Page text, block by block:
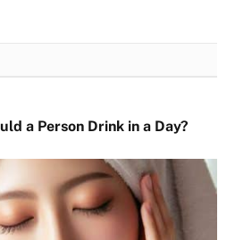
a Person Drink in a Day?